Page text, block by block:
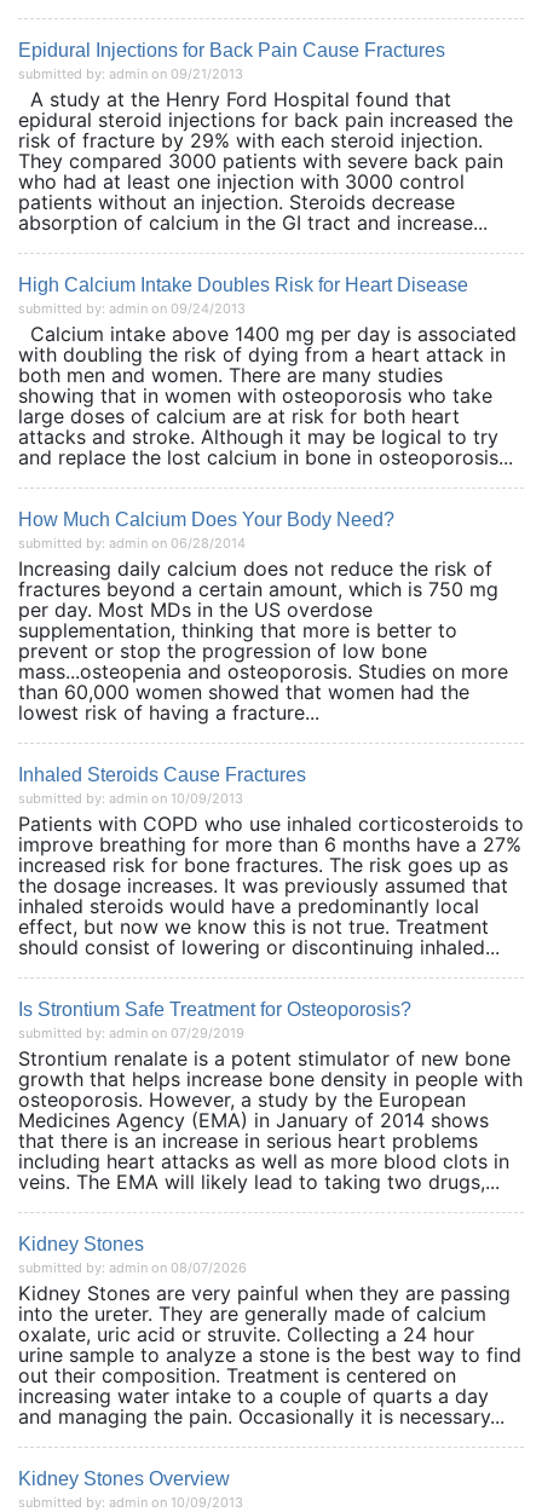
Epidural Injections for Back Pain Cause Fractures
submitted by: admin on 09/21/2013
A study at the Henry Ford Hospital found that
epidural steroid injections for back pain increased the
risk of fracture by 29% with each steroid injection.
They compared 3000 patients with severe back pain
who had at least one injection with 3000 control
patients without an injection. Steroids decrease
absorption of calcium in the GI tract and increase...
High Calcium Intake Doubles Risk for Heart Disease
submitted by: admin on 09/24/2013
Calcium intake above 1400 mg per day is associated
with doubling the risk of dying from a heart attack in
both men and women. There are many studies
showing that in women with osteoporosis who take
large doses of calcium are at risk for both heart
attacks and stroke. Although it may be logical to try
and replace the lost calcium in bone in osteoporosis...
How Much Calcium Does Your Body Need?
submitted by: admin on 06/28/2014
Increasing daily calcium does not reduce the risk of
fractures beyond a certain amount, which is 750 mg
per day. Most MDs in the US overdose
supplementation, thinking that more is better to
prevent or stop the progression of low bone
mass...osteopenia and osteoporosis. Studies on more
than 60,000 women showed that women had the
lowest risk of having a fracture...
Inhaled Steroids Cause Fractures
submitted by: admin on 10/09/2013
Patients with COPD who use inhaled corticosteroids to
improve breathing for more than 6 months have a 27%
increased risk for bone fractures. The risk goes up as
the dosage increases. It was previously assumed that
inhaled steroids would have a predominantly local
effect, but now we know this is not true. Treatment
should consist of lowering or discontinuing inhaled...
Is Strontium Safe Treatment for Osteoporosis?
submitted by: admin on 07/29/2019
Strontium renalate is a potent stimulator of new bone
growth that helps increase bone density in people with
osteoporosis. However, a study by the European
Medicines Agency (EMA) in January of 2014 shows
that there is an increase in serious heart problems
including heart attacks as well as more blood clots in
veins. The EMA will likely lead to taking two drugs,...
Kidney Stones
submitted by: admin on 08/07/2026
Kidney Stones are very painful when they are passing
into the ureter. They are generally made of calcium
oxalate, uric acid or struvite. Collecting a 24 hour
urine sample to analyze a stone is the best way to find
out their composition. Treatment is centered on
increasing water intake to a couple of quarts a day
and managing the pain. Occasionally it is necessary...
Kidney Stones Overview
submitted by: admin on 10/09/2013